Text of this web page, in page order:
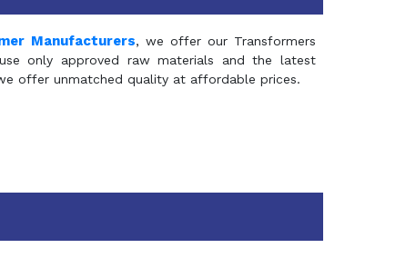
Manufacturers, we offer our Transformers
only approved raw materials and the latest
offer unmatched quality at affordable prices.